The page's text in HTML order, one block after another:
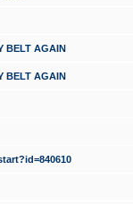
BELT AGAIN
BELT AGAIN